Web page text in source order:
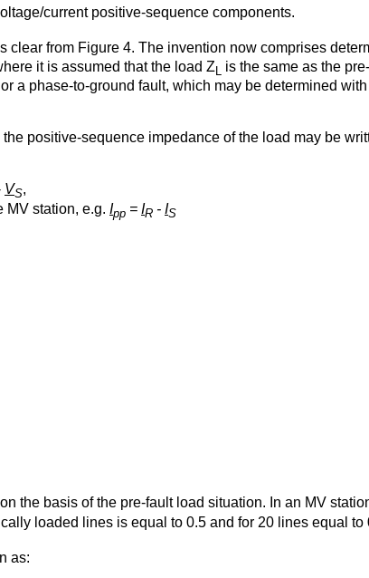
current positive-sequence components.
clear from Figure 4. The invention now comprises
it is assumed that the load ZL is the same as the
a phase-to-ground fault, which may be determined
positive-sequence impedance of the load may be
VS,
MV station, e.g. Ipp = IR - IS
the basis of the pre-fault load situation. In an MV
loaded lines is equal to 0.5 and for 20 lines equal to
as: